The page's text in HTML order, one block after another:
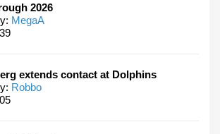
2026
MegaA
extends contact at Dolphins
Robbo